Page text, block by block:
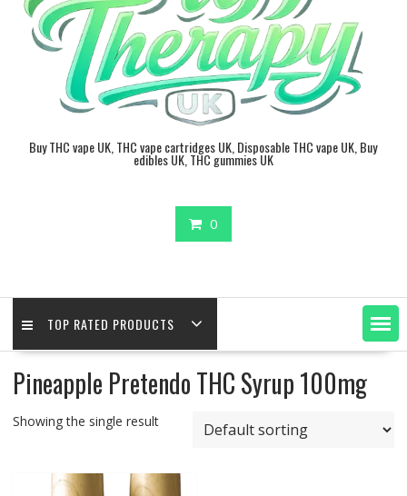
Buy THC vape UK, THC vape cartridges UK, Disposable THC vape UK, Buy
edibles UK, THC gummies UK
0
TOP RATED PRODUCTS
Pineapple Pretendo THC Syrup 100mg
Showing the single result